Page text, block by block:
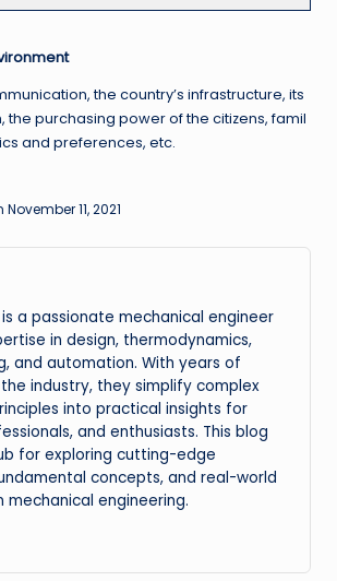
the country’s infrastructure, its
the purchasing power of the citizens, famil
and preferences, etc.
11, 2021
is a passionate mechanical engineer
in design, thermodynamics,
and automation. With years of
industry, they simplify complex
into practical insights for
and enthusiasts. This blog
for exploring cutting-edge
concepts, and real-world
mechanical engineering.